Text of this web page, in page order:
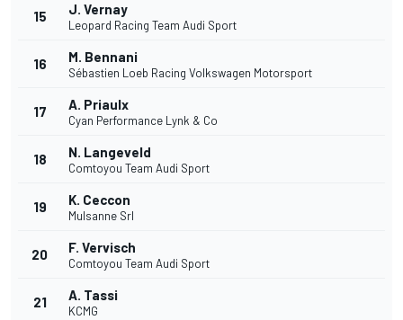
15 J. Vernay
Leopard Racing Team Audi Sport
16 M. Bennani
Sébastien Loeb Racing Volkswagen Motorsport
17 A. Priaulx
Cyan Performance Lynk & Co
18 N. Langeveld
Comtoyou Team Audi Sport
19 K. Ceccon
Mulsanne Srl
20 F. Vervisch
Comtoyou Team Audi Sport
21 A. Tassi
KCMG